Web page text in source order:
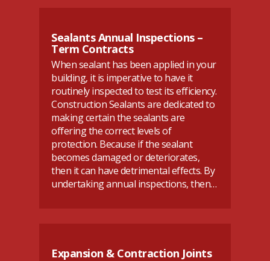
Sealants Annual Inspections –
Term Contracts
When sealant has been applied in your
building, it is imperative to have it
routinely inspected to test its efficiency.
Construction Sealants are dedicated to
making certain the sealants are
offering the correct levels of
protection. Because if the sealant
becomes damaged or deteriorates,
then it can have detrimental effects. By
undertaking annual inspections, then…
Expansion & Contraction Joints